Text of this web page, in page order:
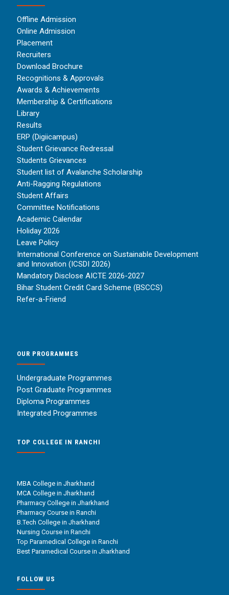
Offline Admission
Online Admission
Placement
Recruiters
Download Brochure
Recognitions & Approvals
Awards & Achievements
Membership & Certifications
Library
Results
ERP (Digiicampus)
Student Grievance Redressal
Students Grievances
Student list of Avalanche Scholarship
Anti-Ragging Regulations
Student Affairs
Committee Notifications
Academic Calendar
Holiday 2026
Leave Policy
International Conference on Sustainable Development
and Innovation (ICSDI 2026)
Mandatory Disclose AICTE 2026-2027
Bihar Student Credit Card Scheme (BSCCS)
Refer-a-Friend
OUR PROGRAMMES
Undergraduate Programmes
Post Graduate Programmes
Diploma Programmes
Integrated Programmes
TOP COLLEGE IN RANCHI
MBA College in Jharkhand
MCA College in Jharkhand
Pharmacy College in Jharkhand
Pharmacy Course in Ranchi
B.Tech College in Jharkhand
Nursing Course in Ranchi
Top Paramedical College in Ranchi
Best Paramedical Course in Jharkhand
FOLLOW US